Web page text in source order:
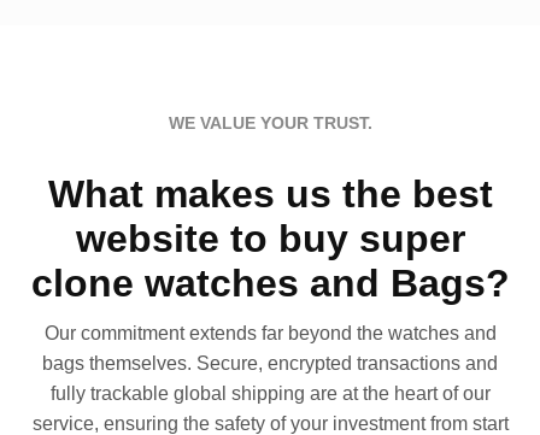
WE VALUE YOUR TRUST.
What makes us the best
website to buy super
clone watches and Bags?
Our commitment extends far beyond the watches and
bags themselves. Secure, encrypted transactions and
fully trackable global shipping are at the heart of our
service, ensuring the safety of your investment from start